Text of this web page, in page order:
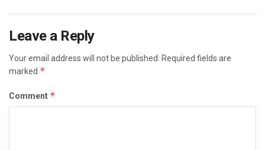
Leave a Reply
Your email address will not be published.
Required fields are
marked *
Comment *